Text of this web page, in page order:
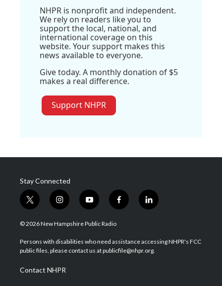
NHPR is nonprofit and independent.
We rely on readers like you to
support the local, national, and
international coverage on this
website. Your support makes this
news available to everyone.
Give today. A monthly donation of $5
makes a real difference.
Support NHPR
Stay Connected
t
w
i
t
e
i
n
s
a
g
a
m
y
o
u
u
b
f
a
b
o
l
i
e
d
© 2026 New Hampshire Public Radio
Persons with disabilities who need assistance accessing NHPR's FCC
public files, please contact us at publicfile@nhpr.org.
Contact NHPR